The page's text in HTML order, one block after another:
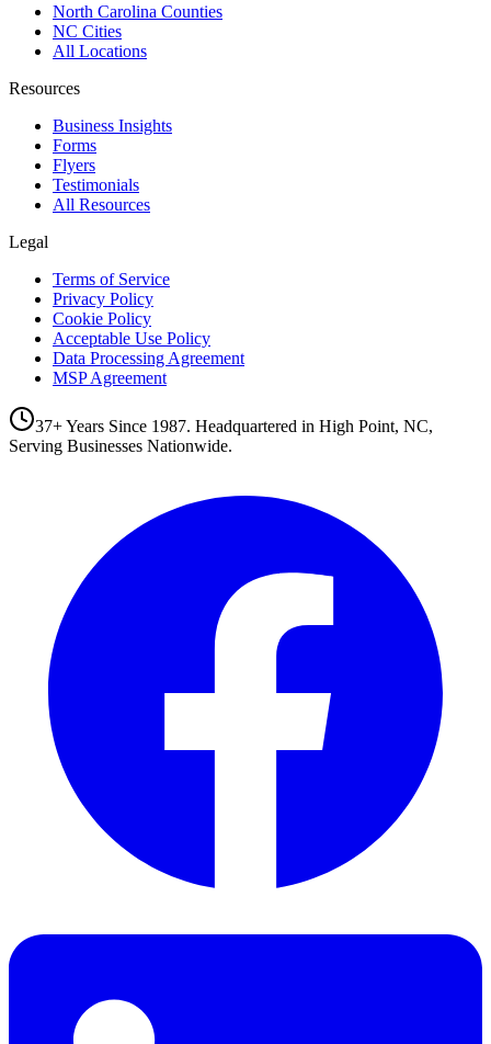
North Carolina Counties
NC Cities
All Locations
Resources
Business Insights
Forms
Flyers
Testimonials
All Resources
Legal
Terms of Service
Privacy Policy
Cookie Policy
Acceptable Use Policy
Data Processing Agreement
MSP Agreement
37+ Years Since 1987. Headquartered in High Point, NC,
Serving Businesses Nationwide.